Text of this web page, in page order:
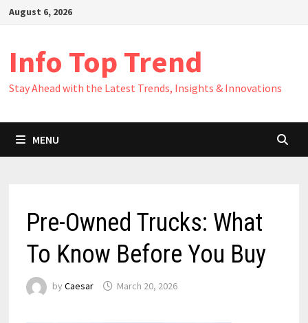
SkipAugust 6, 2026
Info Top Trend
Stay Ahead with the Latest Trends, Insights & Innovations
MENU
Pre-Owned Trucks: What
To Know Before You Buy
by Caesar March 20, 2026